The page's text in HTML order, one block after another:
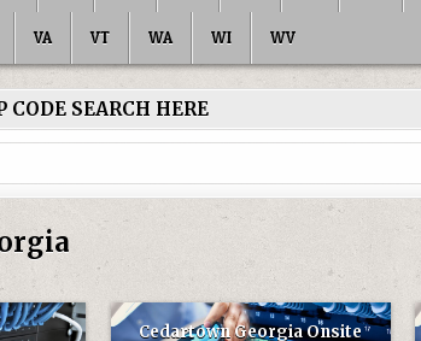
VA VT WA WI WV
SEARCH HERE
Cedartown Georgia Onsite